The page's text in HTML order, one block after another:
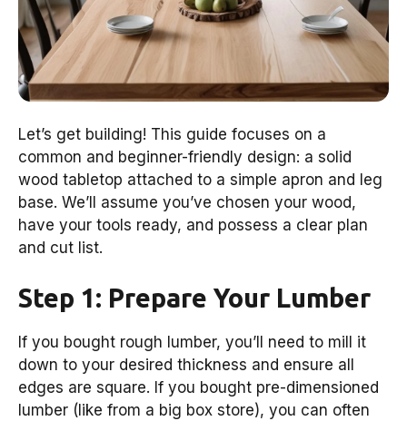
Let’s get building! This guide focuses on a
common and beginner-friendly design: a solid
wood tabletop attached to a simple apron and leg
base. We’ll assume you’ve chosen your wood,
have your tools ready, and possess a clear plan
and cut list.
Step 1: Prepare Your Lumber
If you bought rough lumber, you’ll need to mill it
down to your desired thickness and ensure all
edges are square. If you bought pre-dimensioned
lumber (like from a big box store), you can often